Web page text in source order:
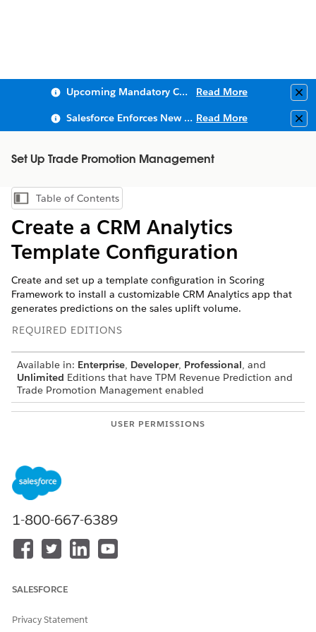
Upcoming Mandatory Changes to Public Key Infrastructure (PKI) Read More
Salesforce Enforces New Security Requirements in Summer 2026 Read More
Set Up Trade Promotion Management
Show Table of Contents
Table of Contents
Create a CRM Analytics
Template Configuration
Create and set up a template configuration in Scoring
Framework to install a customizable CRM Analytics app that
generates predictions on the sales uplift volume.
REQUIRED EDITIONS
Available in: Enterprise, Developer, Professional, and
Unlimited Editions that have TPM Revenue Prediction and
Trade Promotion Management enabled
USER PERMISSIONS
template configuration:
From Setup, in the Quick Find box, enter
Cloud Einstein, and then select
template configuration that uses
Volume (Trade Promotion Optimization)
SelectTrain and Deploy
Select the uplift dataset (Promotional Example dataset)
1-800-667-6389
SALESFORCE
Privacy Statement